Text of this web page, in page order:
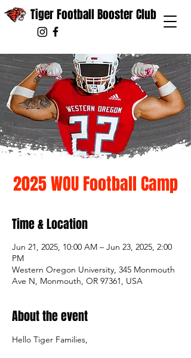
Tiger Football Booster Club
2025 WOU Football Camp
Time & Location
Jun 21, 2025, 10:00 AM – Jun 23, 2025, 2:00
PM
Western Oregon University, 345 Monmouth
Ave N, Monmouth, OR 97361, USA
About the event
Hello Tiger Families,